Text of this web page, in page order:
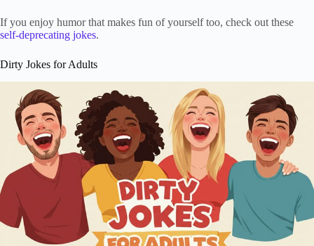
If you enjoy humor that makes fun of yourself too, check out these
self-deprecating jokes.
Dirty Jokes for Adults